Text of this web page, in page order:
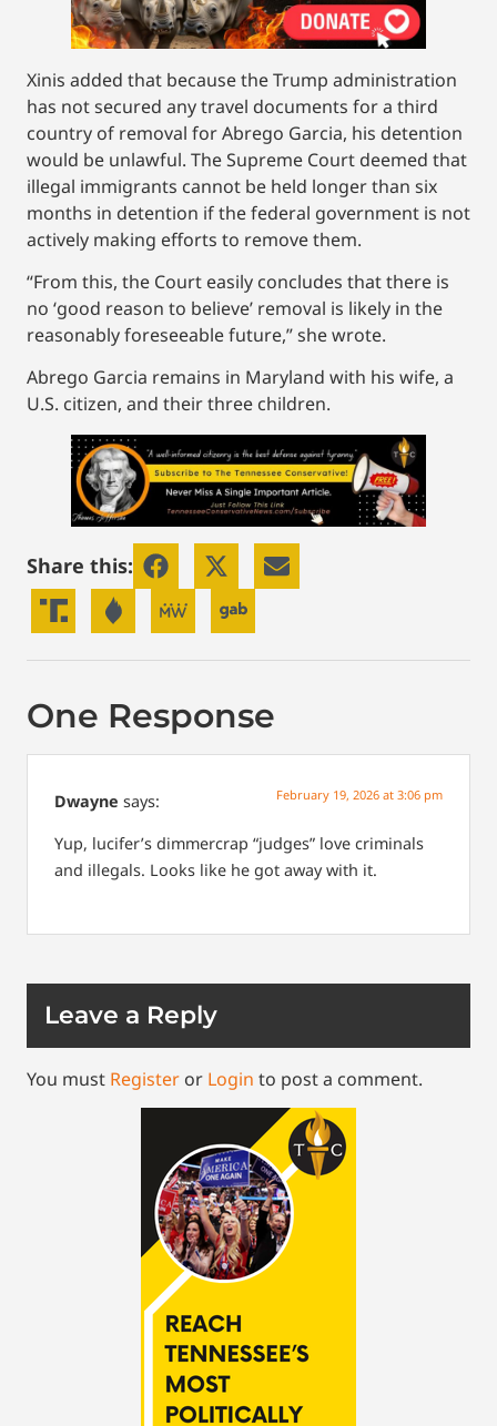
Xinis added that because the Trump administration
has not secured any travel documents for a third
country of removal for Abrego Garcia, his detention
would be unlawful. The Supreme Court deemed that
illegal immigrants cannot be held longer than six
months in detention if the federal government is not
actively making efforts to remove them.
“From this, the Court easily concludes that there is
no ‘good reason to believe’ removal is likely in the
reasonably foreseeable future,” she wrote.
Abrego Garcia remains in Maryland with his wife, a
U.S. citizen, and their three children.
Share this:
One Response
Dwayne says: February 19, 2026 at 3:06 pm
Yup, lucifer’s dimmercrap “judges” love criminals
and illegals. Looks like he got away with it.
Leave a Reply
You must Register or Login to post a comment.